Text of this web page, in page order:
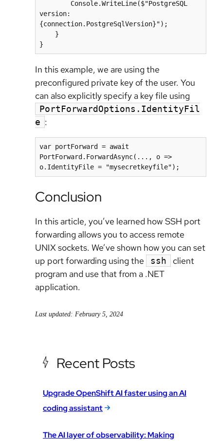
version:
{connection.PostgreSqlVersion}");
In this example, we are using the
preconfigured private key of the user. You
can also explicitly specify a key file using
PortForwardOptions.IdentityFil
e :
var portForward = await
PortForward.ForwardAsync(..., o =>
Conclusion
In this article, you’ve learned how SSH port
forwarding allows you to access remote
UNIX sockets. We’ve shown how you can set
up port forwarding using the
ssh
client
program and use that from a .NET
application.
Last updated: February 5, 2024
Recent Posts
Upgrade OpenShift AI faster using an AI
coding assistant
The AI layer of observability: Making